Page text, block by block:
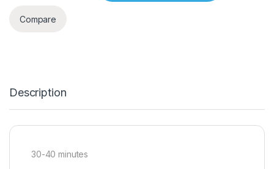
Compare
Description
30-40 minutes